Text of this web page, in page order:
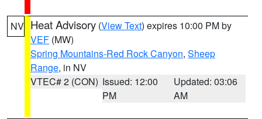
NV Heat Advisory (View Text) expires 10:00 PM by
VEF (MW)
Spring Mountains-Red Rock Canyon, Sheep
Range, in NV
VTEC# 2 (CON) Issued: 12:00
PM
Updated: 03:06
AM